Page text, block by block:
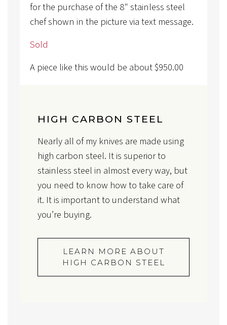
for the purchase of the 8" stainless steel
chef shown in the picture via text message.
Sold
A piece like this would be about$950.00
HIGH CARBON STEEL
Nearly all of my knives are made using
high carbon steel. It is superior to
stainless steel in almost every way, but
you need to know how to take care of
it. It is important to understand what
you’re buying.
LEARN MORE ABOUT
HIGH CARBON STEEL